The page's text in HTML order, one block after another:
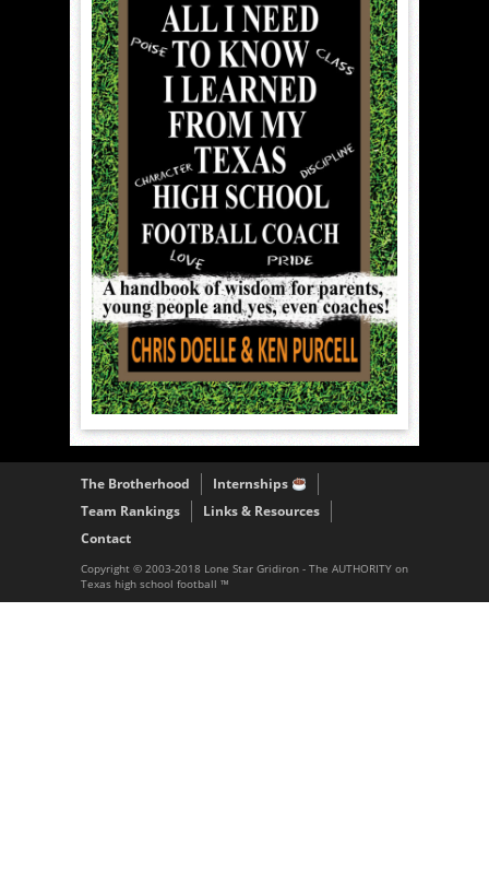
The Brotherhood
Internships
Team Rankings
Links & Resources
Contact
Copyright © 2003-2018 Lone Star Gridiron - The AUTHORITY on
Texas high school football ™